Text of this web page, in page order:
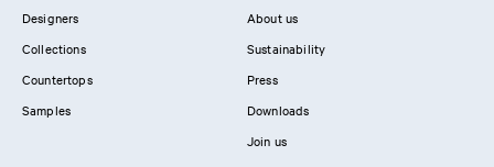
Designers
Collections
Countertops
Samples
About us
Sustainability
Press
Downloads
Join us